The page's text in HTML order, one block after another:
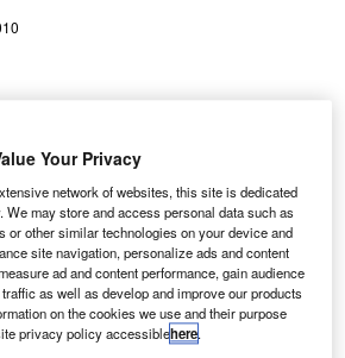
a new on-wing engine upgrade
configurations of the CF34-
them to go from hard-time
an on-condition maintenance
Your Privacy
network of websites, this site is dedicated
We may store and access personal data such as
or other similar technologies on your device and
site navigation, personalize ads and content
ad and content performance, gain audience
as well as develop and improve our products
on the cookies we use and their purpose
privacy policy accessiblehere.